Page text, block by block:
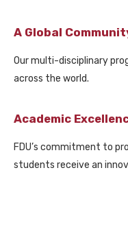
A Global
Our multi-disciplinary
across the world.
Academic
FDU’s commitment to
students receive an